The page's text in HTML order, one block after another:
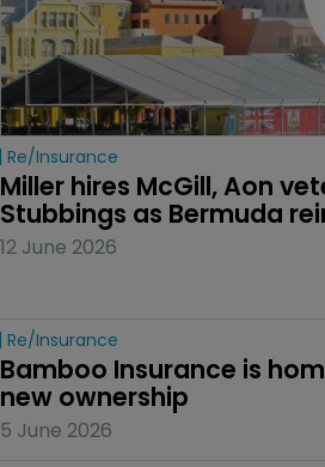
Re/insurance
Miller hires McGill, Aon
Stubbings as Bermuda
12 June 2026
Re/insurance
Bamboo Insurance is
new ownership
5 June 2026